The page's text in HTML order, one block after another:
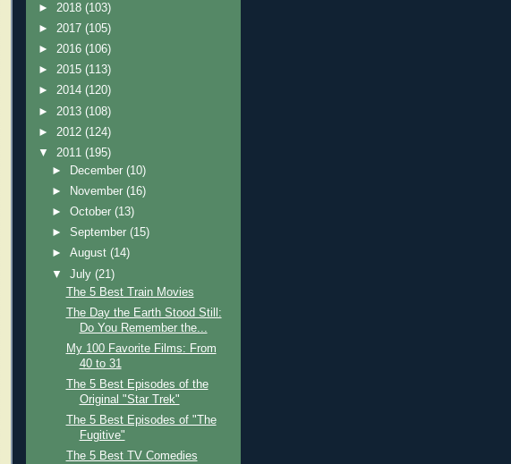
► 2018 (103)
► 2017 (105)
► 2016 (106)
► 2015 (113)
► 2014 (120)
► 2013 (108)
► 2012 (124)
▼ 2011 (195)
►
December(10)
►
November(16)
►October(13)
►September(15)
►August(14)
▼July(21)
The 5 Best Train Movies
The Day the Earth Stood Still:
Do You Remember the...
My 100 Favorite Films: From
40 to 31
The 5 Best Episodes of the
Original "Star Trek"
The 5 Best Episodes of "The
Fugitive"
The 5 Best TV Comedies